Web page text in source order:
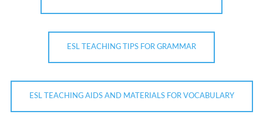
ESL TEACHING TIPS FOR GRAMMAR
ESL TEACHING AIDS AND MATERIALS FOR VOCABULARY